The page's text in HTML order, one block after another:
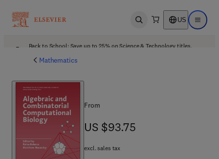
Open search US Open
Back to School: Save up to 25% on Science & Technology titles.
Mathematics
From
US $93.75
US $93.75
excl. sales tax